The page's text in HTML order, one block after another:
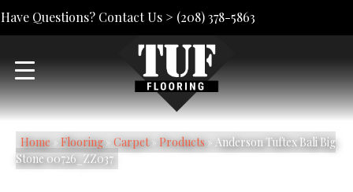
Have Questions? Contact Us > (208) 378-5863
Home» Flooring» Carpet» Products» Anderson Tuftex Bali Big
Stone 00726_ZZ037